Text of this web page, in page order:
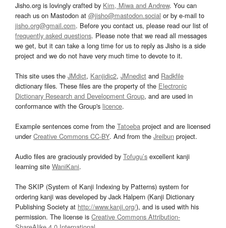
Jisho.org is lovingly crafted by Kim, Miwa and Andrew. You can
reach us on Mastodon at @jisho@mastodon.social or by e-mail to
jisho.org@gmail.com. Before you contact us, please read our list of
frequently asked questions. Please note that we read all messages
we get, but it can take a long time for us to reply as Jisho is a side
project and we do not have very much time to devote to it.
This site uses the JMdict, Kanjidic2, JMnedict and Radkfile
dictionary files. These files are the property of the Electronic
Dictionary Research and Development Group, and are used in
conformance with the Group's licence.
Example sentences come from the Tatoeba project and are licensed
underCreative Commons CC-BY. And from the Jreibun project.
Audio files are graciously provided by Tofugu’s excellent kanji
learning site WaniKani.
The SKIP (System of Kanji Indexing by Patterns) system for
ordering kanji was developed by Jack Halpern (Kanji Dictionary
Publishing Society at http://www.kanji.org/), and is used with his
permission. The license is Creative Commons Attribution-